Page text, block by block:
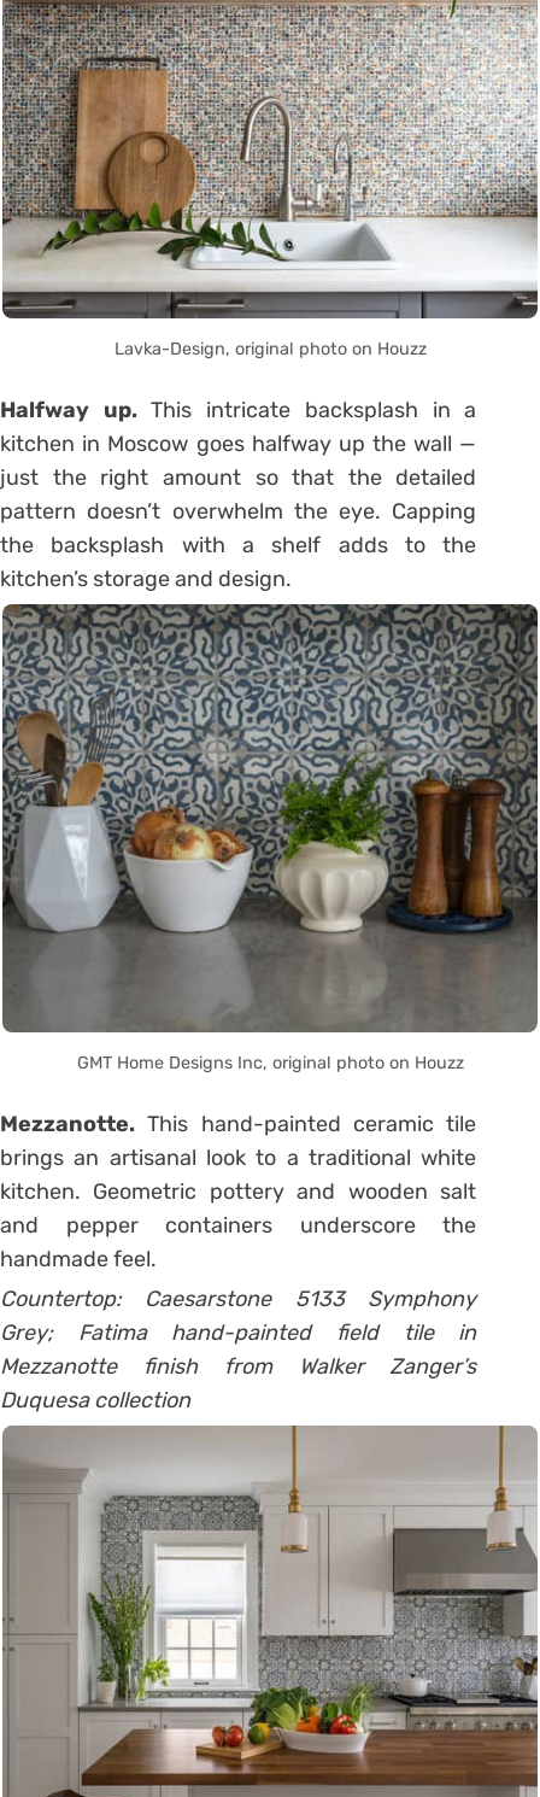
Lavka-Design, original photo on Houzz
Halfway up.This intricate backsplash in a
kitchen in Moscow goes halfway up the wall —
just the right amount so that the detailed
pattern doesn’t overwhelm the eye. Capping
the backsplash with a shelf adds to the
kitchen’s storage and design.
GMT Home Designs Inc, original photo on Houzz
Mezzanotte. This hand-painted ceramic tile
brings an artisanal look to a traditional white
kitchen. Geometric pottery and wooden salt
and pepper containers underscore the
handmade feel.
Countertop: Caesarstone 5133 Symphony
Grey; Fatima hand-painted field tile in
Mezzanotte finish from Walker Zanger’s
Duquesa collection